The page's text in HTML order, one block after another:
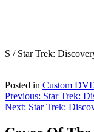
S / Star Trek:
Posted in Custom
Post
navigation
Previous: Star Trek:
Next: Star Trek: